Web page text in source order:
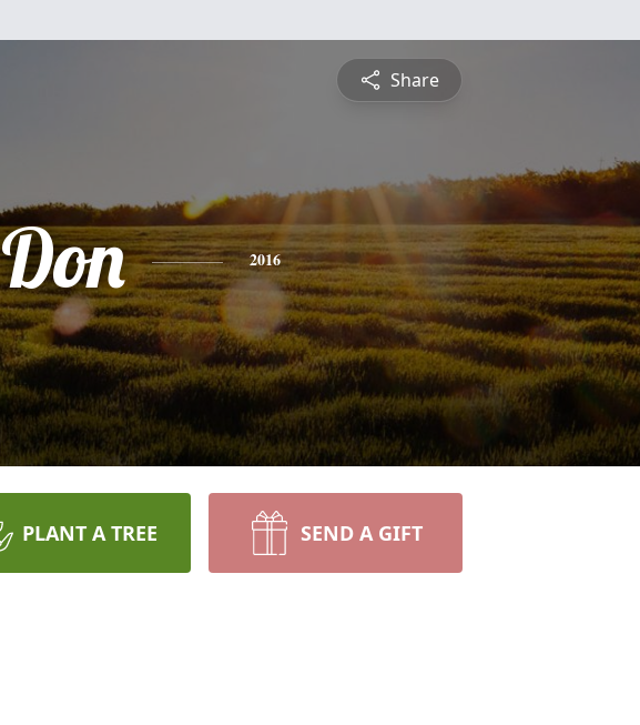
Share
Don 2016
PLANT A TREE SEND A GIFT